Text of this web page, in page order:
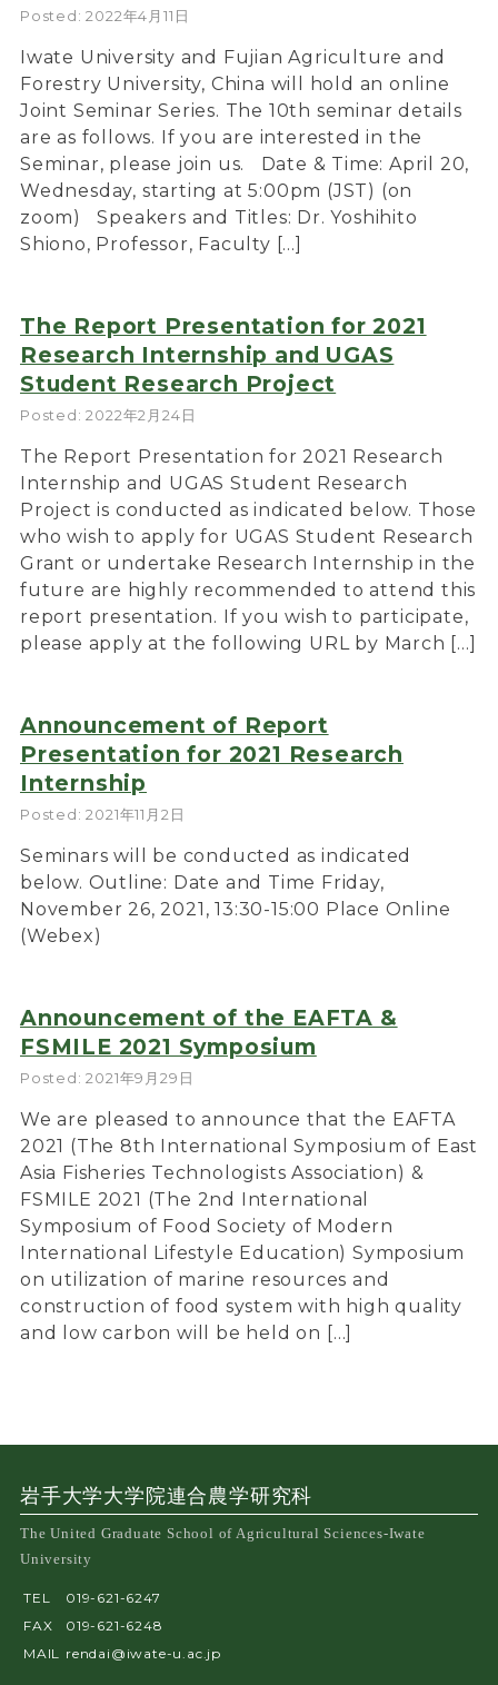
Posted: 2022年4月11日
Iwate University and Fujian Agriculture and
Forestry University, China will hold an online
Joint Seminar Series. The 10th seminar details
are as follows. If you are interested in the
Seminar, please join us. Date & Time: April 20,
Wednesday, starting at 5:00pm (JST) (on
zoom) Speakers and Titles: Dr. Yoshihito
Shiono, Professor, Faculty […]
The Report Presentation for 2021
Research Internship and UGAS
Student Research Project
Posted: 2022年2月24日
The Report Presentation for 2021 Research
Internship and UGAS Student Research
Project is conducted as indicated below. Those
who wish to apply for UGAS Student Research
Grant or undertake Research Internship in the
future are highly recommended to attend this
report presentation. If you wish to participate,
please apply at the following URL by March […]
Announcement of Report
Presentation for 2021 Research
Internship
Posted: 2021年11月2日
Seminars will be conducted as indicated
below. Outline: Date and Time Friday,
November 26, 2021, 13:30-15:00 Place Online
(Webex)
Announcement of the EAFTA &
FSMILE 2021 Symposium
Posted: 2021年9月29日
We are pleased to announce that the EAFTA
2021 (The 8th International Symposium of East
Asia Fisheries Technologists Association) &
FSMILE 2021 (The 2nd International
Symposium of Food Society of Modern
International Lifestyle Education) Symposium
on utilization of marine resources and
construction of food system with high quality
and low carbon will be held on […]
岩手大学大学院連合農学研究科
The United Graduate School of Agricultural Sciences-Iwate
University
TEL
019-621-6247
FAX
019-621-6248
MAIL
rendai@iwate-u.ac.jp